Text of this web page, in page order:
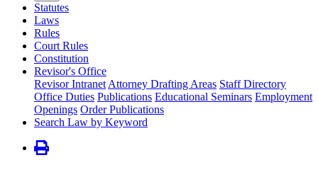
Statutes
Laws
Rules
Court Rules
Constitution
Revisor's Office
Revisor Intranet Attorney Drafting Areas Staff Directory
Office Duties Publications Educational Seminars Employment
Openings Order Publications
Search Law by Keyword